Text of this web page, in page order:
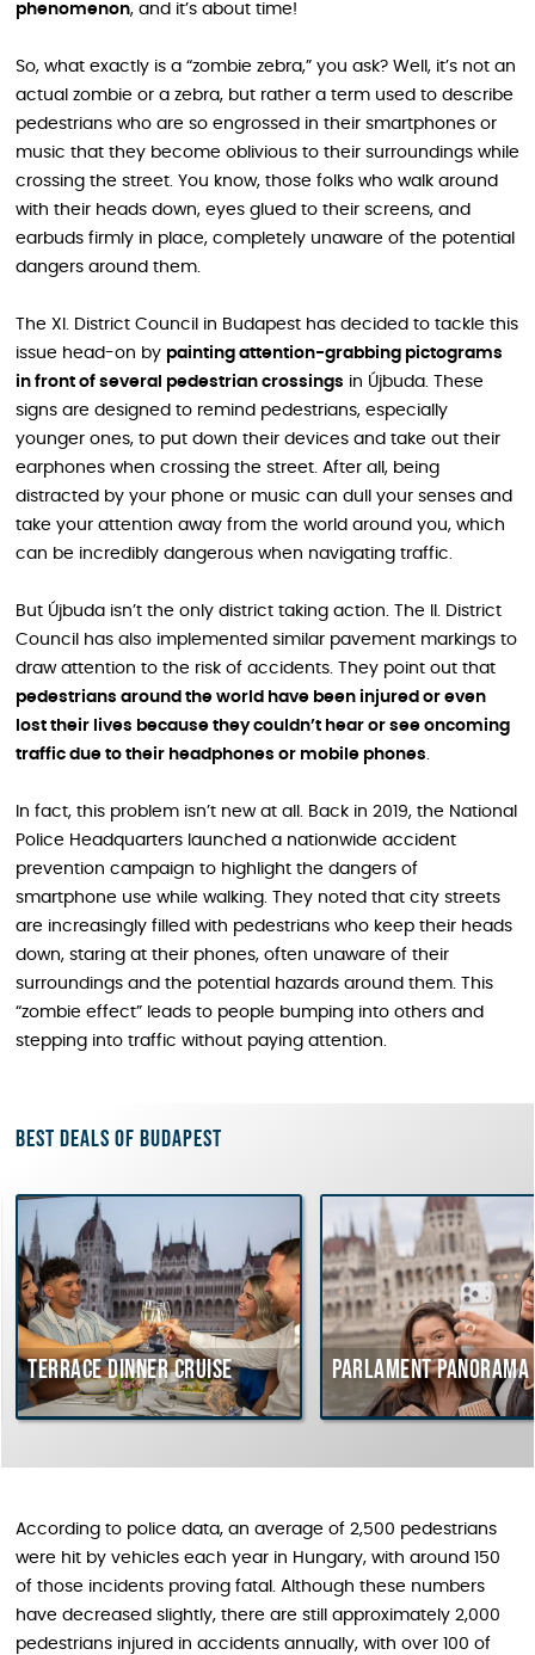
phenomenon, and it’s about time!
So, what exactly is a “zombie zebra,” you ask? Well, it’s not an
actual zombie or a zebra, but rather a term used to describe
pedestrians who are so engrossed in their smartphones or
music that they become oblivious to their surroundings while
crossing the street. You know, those folks who walk around
with their heads down, eyes glued to their screens, and
earbuds firmly in place, completely unaware of the potential
dangers around them.
The XI. District Council in Budapest has decided to tackle this
issue head-on by painting attention-grabbing pictograms
in front of several pedestrian crossings in Újbuda. These
signs are designed to remind pedestrians, especially
younger ones, to put down their devices and take out their
earphones when crossing the street. After all, being
distracted by your phone or music can dull your senses and
take your attention away from the world around you, which
can be incredibly dangerous when navigating traffic.
But Újbuda isn’t the only district taking action. The II. District
Council has also implemented similar pavement markings to
draw attention to the risk of accidents. They point out that
pedestrians around the world have been injured or even
lost their lives because they couldn’t hear or see oncoming
traffic due to their headphones or mobile phones.
In fact, this problem isn’t new at all. Back in 2019, the National
Police Headquarters launched a nationwide accident
prevention campaign to highlight the dangers of
smartphone use while walking. They noted that city streets
are increasingly filled with pedestrians who keep their heads
down, staring at their phones, often unaware of their
surroundings and the potential hazards around them. This
“zombie effect” leads to people bumping into others and
stepping into traffic without paying attention.
Best deals of Budapest
Terrace dinner cruise Parlament Panorama
According to police data, an average of 2,500 pedestrians
were hit by vehicles each year in Hungary, with around 150
of those incidents proving fatal. Although these numbers
have decreased slightly, there are still approximately 2,000
pedestrians injured in accidents annually, with over 100 of